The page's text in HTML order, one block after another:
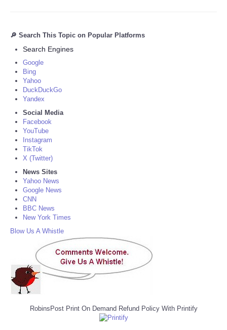
🔎 Search This Topic on Popular Platforms
Search Engines
Google
Bing
Yahoo
DuckDuckGo
Yandex
Social Media
Facebook
YouTube
Instagram
TikTok
X (Twitter)
News Sites
Yahoo News
Google News
CNN
BBC News
New York Times
Blow Us A Whistle
RobinsPost Print On Demand Refund Policy With Printify